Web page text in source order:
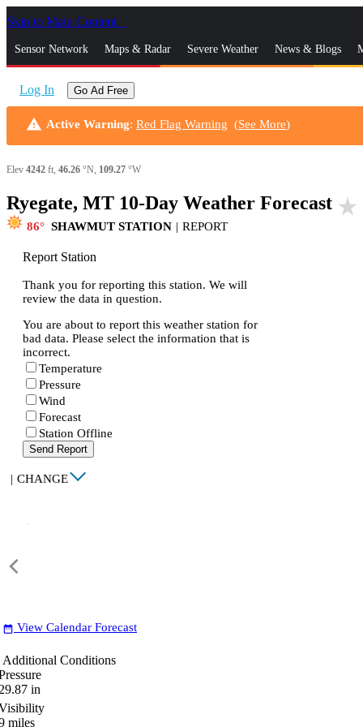
Skip to Main Content
Sensor Network Maps & Radar Severe Weather News & Blogs
Log In Go Ad Free
warning Active Warning: Red Flag Warning (See More)
Elev 4242 ft, 46.26 °N, 109.27 °W
Ryegate, MT 10-Day Weather Forecast star_rate
86 SHAWMUT STATION | REPORT
Report Station
Thank you for reporting this station. We will
review the data in question.
You are about to report this weather station for
bad data. Please select the information that is
incorrect.
Temperature
Pressure
Wind
Forecast
Station Offline
Send Report
| CHANGE
date_range View Calendar Forecast
Additional Conditions
in
miles